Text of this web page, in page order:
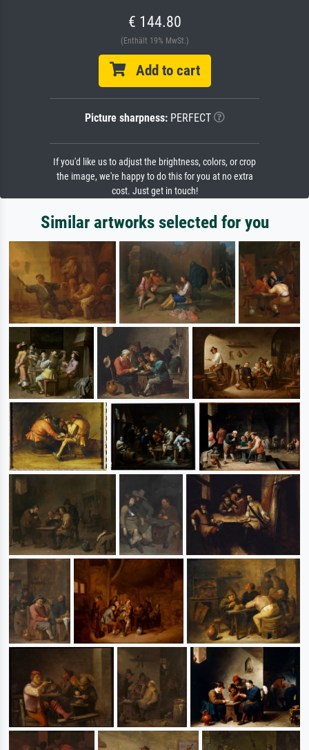
€ 144.80
(Enthält 19% MwSt.)
Add to cart
Picture sharpness:PERFECT
If you'd like us to adjust the brightness, colors, or crop
the image, we're happy to do this for you at no extra
cost. Just get in touch!
Similar artworks selected for you